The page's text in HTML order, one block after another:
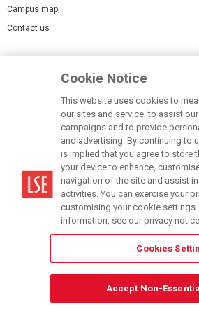
Campus map
Contact us
Accessibility Statement
Modern Slavery Statement
Cookie Notice
This website uses cookies to
our sites and service, to assist
campaigns and to provide
and advertising. By continuing to
is implied that you agree to store
your device to enhance,
navigation of the site and assist
activities. You can exercise your
customising your cookie settings.
information, see our privacy
Cookies
Accept Non-